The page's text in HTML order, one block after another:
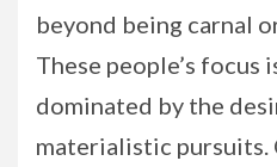
beyond being carnal
These people’s focus
dominated by the
materialistic pursuits.